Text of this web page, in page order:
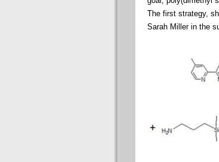
The first strategy,
Sarah Miller in the